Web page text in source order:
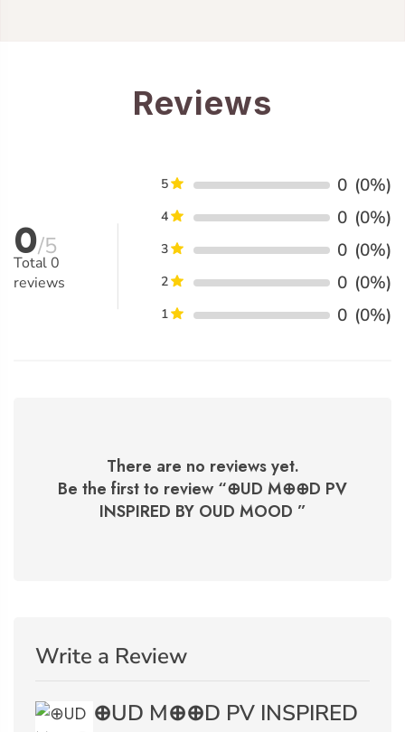
Reviews
0/5
Total0
reviews
5 0 (0%)
4 0 (0%)
3 0 (0%)
2 0 (0%)
1 0 (0%)
There are no reviews yet.
Be the first to review “⊕UD M⊕⊕D PV
INSPIRED BY OUD MOOD ”
Write a Review
⊕UD M⊕⊕D PV INSPIRED